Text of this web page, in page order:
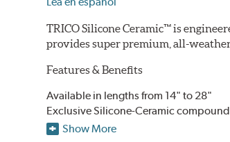
TRICO Silicone Ceramic™ is
provides super premium, all-
Features & Benefits
Available in lengths from 14" to 28"
Exclusive Silicone-Ceramic
Aerodynamic airfoil delivers maximum
Show More